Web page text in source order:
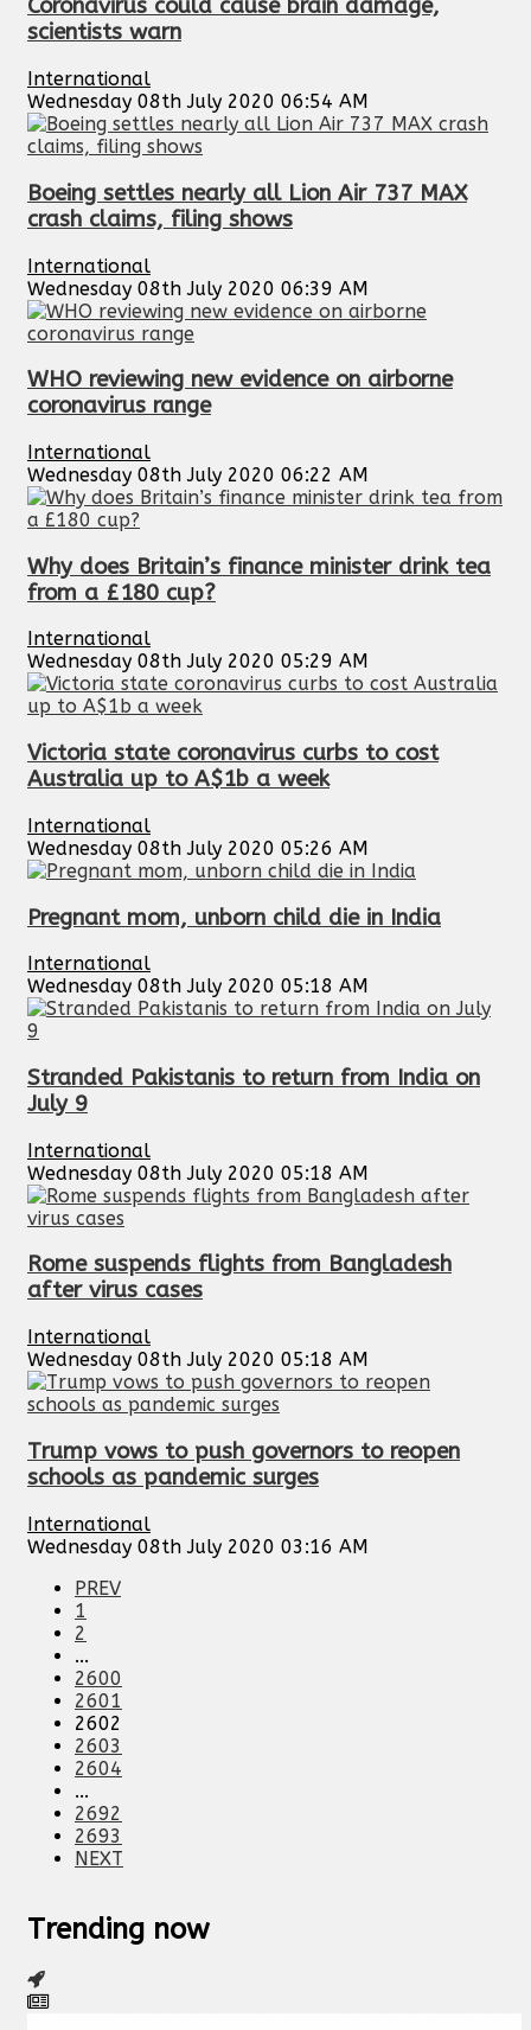
Coronavirus could cause brain damage,
scientists warn
International
Wednesday 08th July 2020 06:54 AM
Boeing settles nearly all Lion Air 737 MAX
crash claims, filing shows
International
Wednesday 08th July 2020 06:39 AM
WHO reviewing new evidence on airborne
coronavirus range
International
Wednesday 08th July 2020 06:22 AM
Why does Britain’s finance minister drink tea
from a £180 cup?
International
Wednesday 08th July 2020 05:29 AM
Victoria state coronavirus curbs to cost
Australia up to A$1b a week
International
Wednesday 08th July 2020 05:26 AM
Pregnant mom, unborn child die in India
International
Wednesday 08th July 2020 05:18 AM
Stranded Pakistanis to return from India on
July 9
International
Wednesday 08th July 2020 05:18 AM
Rome suspends flights from Bangladesh
after virus cases
International
Wednesday 08th July 2020 05:18 AM
Trump vows to push governors to reopen
schools as pandemic surges
International
Wednesday 08th July 2020 03:16 AM
PREV
1
2
...
2600
2601
2602
2603
2604
...
2692
2693
NEXT
Trending now